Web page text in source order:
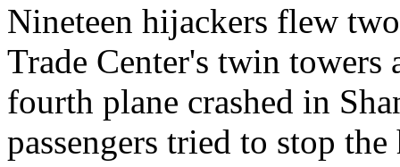
Nineteen hijackers flew
Trade Center's twin towers
fourth plane crashed in
passengers tried to stop